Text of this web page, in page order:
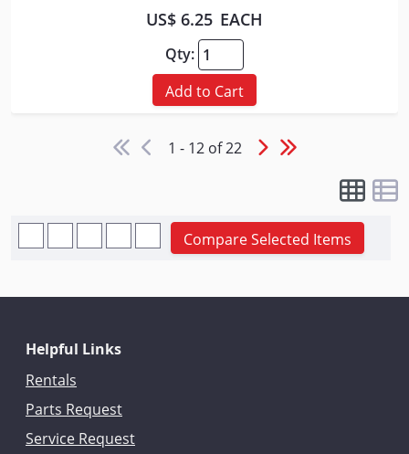
US$ 6.25 EACH
Qty:
Add to Cart
1 - 12 of 22
Compare Selected Items
Helpful Links
Rentals
Parts Request
Service Request